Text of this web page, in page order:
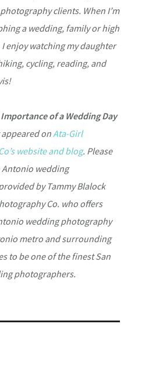
clients. When I’m
a wedding, family or high
enjoy watching my daughter
cycling, reading, and
Importance of a Wedding Day
onAta-Girl
website and blog. Please
Antonio wedding
by Tammy Blalock
Co. who offers
wedding photography
metro and surrounding
to be one of the finest San
photographers.